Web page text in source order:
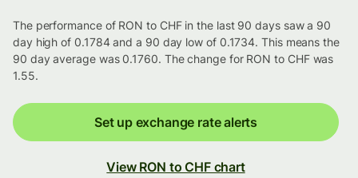
The performance of RON to CHF in the last 90 days saw a 90
day high of 0.1784 and a 90 day low of 0.1734. This means the
90 day average was 0.1760. The change for RON to CHF was
1.55.
Set up exchange rate alerts
View RON to CHF chart